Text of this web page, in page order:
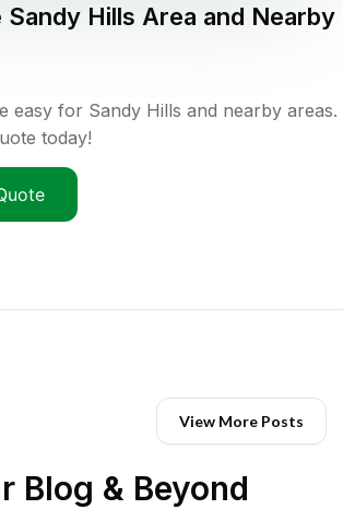
Sandy Hills Area and Nearby
easy for Sandy Hills and nearby areas.
today!
View More Posts
Blog & Beyond